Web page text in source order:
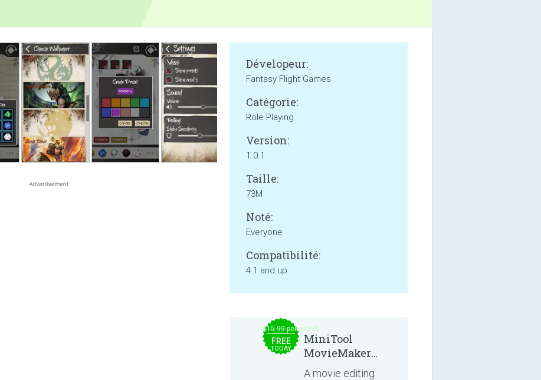
Dévelopeur:
Fantasy Flight Games
Catégorie:
Role Playing
Version:
1.0.1
Taille:
73M
Noté:
Everyone
Compatibilité:
4.1 and up
$15.99 per month
FREE
TODAY
MiniTool
MovieMaker
8.8.0
A movie editing